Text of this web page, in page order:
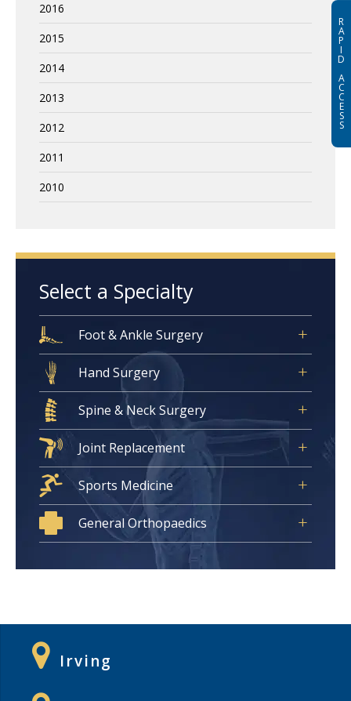
2016
2015
2014
2013
2012
2011
2010
Select a Specialty
Foot & Ankle Surgery
Hand Surgery
Spine & Neck Surgery
Joint Replacement
Sports Medicine
General Orthopaedics
Irving
R
A
P
I
D
A
C
C
E
S
S